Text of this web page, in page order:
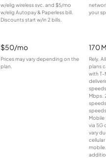
w/elig wireless svc. and $5/mo
w/elig Autopay & Paperless bill.
Discounts start w/in 2 bills.
your
$50/mo
Prices may vary depending on the
plan.
170
Rely,
plans
with T-
Mbps.
Mobile
via 5G
vary